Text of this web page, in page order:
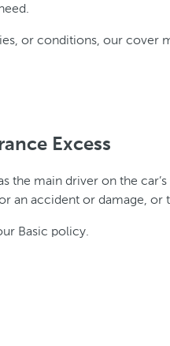
or conditions, our cover
Excess
the main driver on the
an accident or damage,
Basic policy.